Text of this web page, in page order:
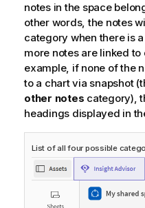
notes in the space
other words, the notes
category when there is
more notes are linked
example, if none of the
to a chart via snapshot
other notes category),
headings displayed in
List of all four possible